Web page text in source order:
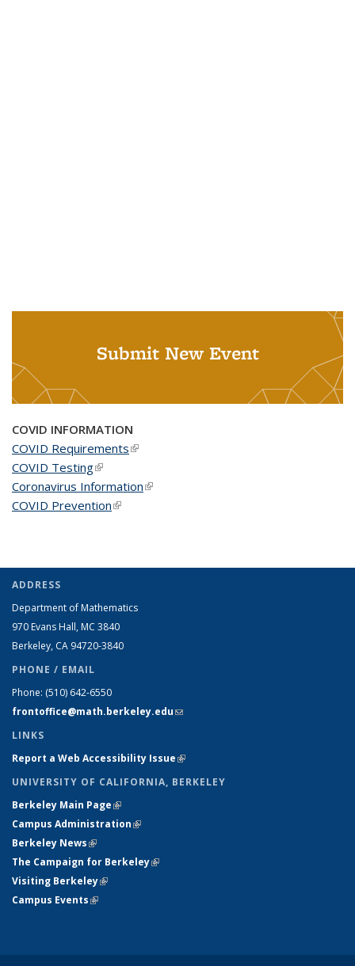
Submit New Event
COVID INFORMATION
COVID Requirements(link is external)
COVID Testing(link is external)
Coronavirus Information(link is external)
COVID Prevention(link is external)
ADDRESS
Department of Mathematics
970 Evans Hall, MC 3840
Berkeley, CA 94720-3840
PHONE / EMAIL
Phone: (510) 642-6550
frontoffice@math.berkeley.edu(link sends e-mail)
LINKS
Report a Web Accessibility Issue(link is external)
UNIVERSITY OF CALIFORNIA, BERKELEY
Berkeley Main Page(link is external)
Campus Administration(link is external)
Berkeley News(link is external)
The Campaign for Berkeley(link is external)
Visiting Berkeley(link is external)
Campus Events(link is external)